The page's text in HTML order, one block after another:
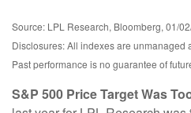
Source: LPL Research, Bloomberg, 01/
Disclosures: All indexes are unmanaged
Past performance is no guarantee of
S&P 500 Price Target Was